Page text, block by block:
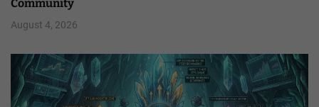
Community
August 4, 2026